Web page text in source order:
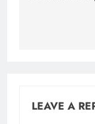
LEAVE A